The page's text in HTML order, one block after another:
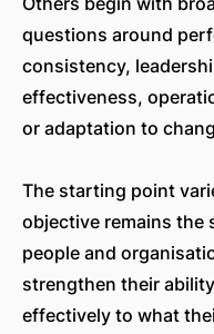
questions around
consistency,
effectiveness,
or adaptation to
The starting point
objective remains the
people and
strengthen their
effectively to what